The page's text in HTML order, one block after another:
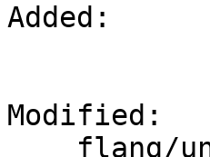
Added:
Modified: